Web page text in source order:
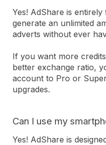
Yes! AdShare is
generate an unlimited
adverts without ever
If you want more
better exchange ratio,
account to Pro or
upgrades.
Can I use my
Yes! AdShare is